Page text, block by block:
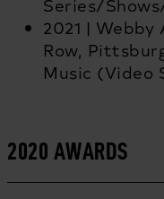
Series/
2021 | Webby
Row,
Music (Video
2020 AWARDS